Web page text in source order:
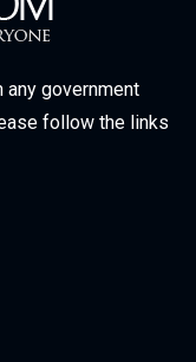
government
follow the links